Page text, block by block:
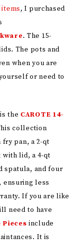
items, I purchased
. The 15-
The pots and
when you are
or need to
the CAROTE 14-
collection
fry pan, a 2-qt
with lid, a 4-qt
spatula, and four
ensuring less
If you are like
need to have
Pieces include
It is